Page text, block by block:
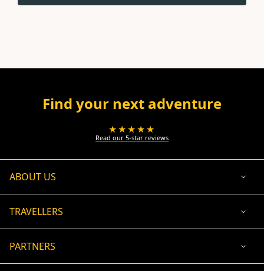
Find your next adventure
★★★★★
Read our 5-star reviews
ABOUT US
TRAVELLERS
PARTNERS